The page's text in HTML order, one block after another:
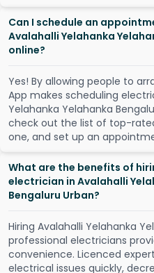
Can I schedule an
Avalahalli Yelahanka
online?
Yes! By allowing people to arr
App makes scheduling electri
Yelahanka Yelahanka Bengalu
check out the list of top-rate
one, and set up an appointm
What are the benefits of
electrician in Avalahalli
Bengaluru Urban?
Hiring Avalahalli Yelahanka
professional electricians
convenience. Licenced
electrical issues quickly,